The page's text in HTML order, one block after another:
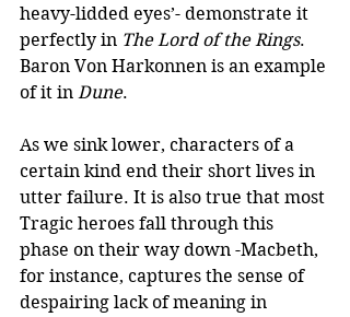
heavy-lidded eyes’- demonstrate it
perfectly in The Lord of the Rings.
Baron Von Harkonnen is an example
of it in Dune.
As we sink lower, characters of a
certain kind end their short lives in
utter failure. It is also true that most
Tragic heroes fall through this
phase on their way down -Macbeth,
for instance, captures the sense of
despairing lack of meaning in